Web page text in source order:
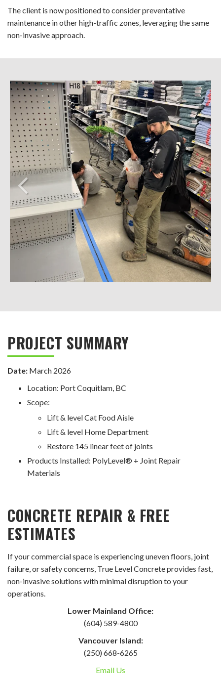
The client is now positioned to consider preventative
maintenance in other high-traffic zones, leveraging the same
non-invasive approach.
PROJECT SUMMARY
Date: March 2026
Location: Port Coquitlam, BC
Scope:
Lift & level Cat Food Aisle
Lift & level Home Department
Restore 145 linear feet of joints
Products Installed: PolyLevel® + Joint Repair
Materials
CONCRETE REPAIR & FREE
ESTIMATES
If your commercial space is experiencing uneven floors, joint
failure, or safety concerns, True Level Concrete provides fast,
non-invasive solutions with minimal disruption to your
operations.
Lower Mainland Office:
(604) 589-4800
Vancouver Island:
(250) 668-6265
Email Us